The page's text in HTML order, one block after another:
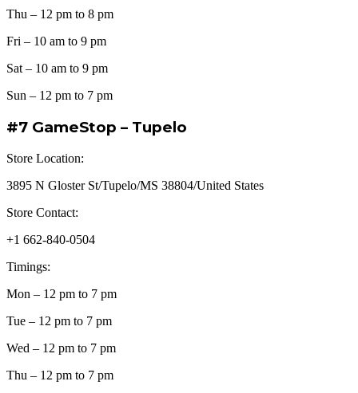
Thu – 12 pm to 8 pm
Fri – 10 am to 9 pm
Sat – 10 am to 9 pm
Sun – 12 pm to 7 pm
#7 GameStop – Tupelo
Store Location:
3895 N Gloster St/Tupelo/MS 38804/United States
Store Contact:
+1 662-840-0504
Timings:
Mon – 12 pm to 7 pm
Tue – 12 pm to 7 pm
Wed – 12 pm to 7 pm
Thu – 12 pm to 7 pm